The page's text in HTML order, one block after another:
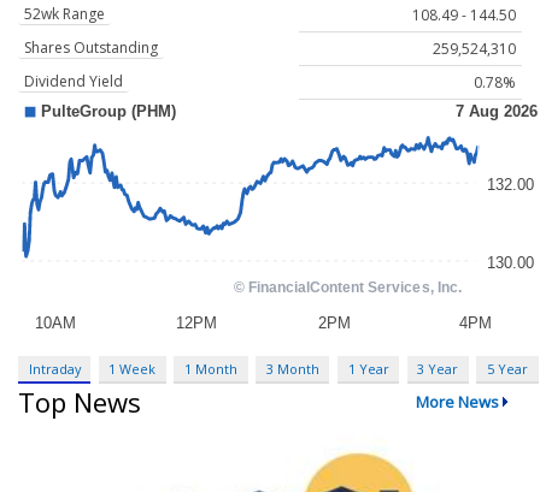
52wk Range
108.49 - 144.50
Shares Outstanding
259,524,310
Dividend Yield
0.78%
Intraday 1 Week 1 Month 3 Month 1 Year 3 Year 5 Year
Top News More News